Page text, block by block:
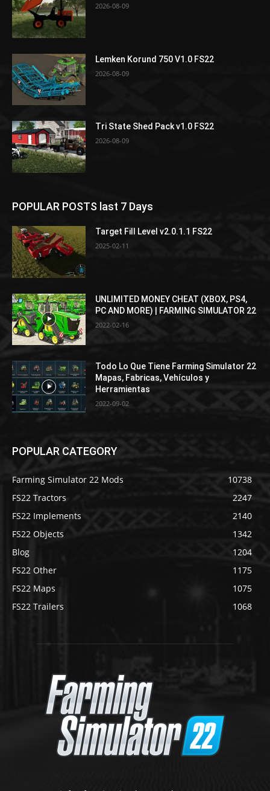
2026-08-09
Lemken Korund 750 V1.0 FS22
2026-08-09
Tri State Shed Pack v1.0 FS22
2026-08-09
POPULAR POSTS last 7 Days
Target Fill Level v2.0.1.1 FS22
2025-02-11
UNLIMITED MONEY CHEAT (XBOX, PS4,
PC AND MORE) | FARMING SIMULATOR 22
2022-02-16
Todo Lo Que Tiene Farming Simulator 22
Mapas, Fabricas, Vehículos y
Herramientas
2022-09-02
POPULAR CATEGORY
Farming Simulator 22 Mods
10738
FS22 Tractors
2247
FS22 Implements
2140
FS22 Objects
1342
Blog
1204
FS22 Other
1175
FS22 Maps
1075
FS22 Trailers
1068